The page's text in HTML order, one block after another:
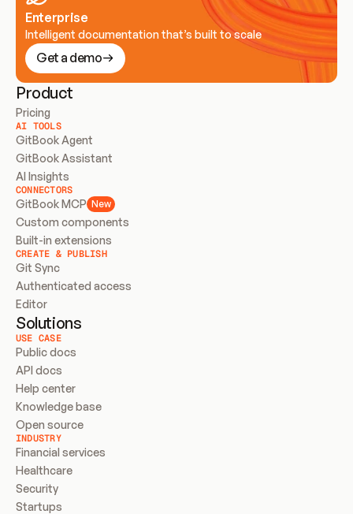
Enterprise
Intelligent documentation that’s built to scale
Get a demo
Product
Pricing
AI TOOLS
GitBook Agent
GitBook Assistant
AI Insights
CONNECTORS
GitBook MCP New
Custom components
Built-in extensions
CREATE & PUBLISH
Git Sync
Authenticated access
Editor
Solutions
USE CASE
Public docs
API docs
Help center
Knowledge base
Open source
INDUSTRY
Financial services
Healthcare
Security
Startups